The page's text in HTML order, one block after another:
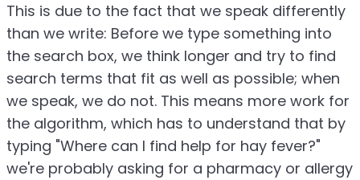
This is due to the fact that we speak differently
than we write: Before we type something into
the search box, we think longer and try to find
search terms that fit as well as possible; when
we speak, we do not. This means more work for
the algorithm, which has to understand that by
typing "Where can I find help for hay fever?"
we're probably asking for a pharmacy or allergy